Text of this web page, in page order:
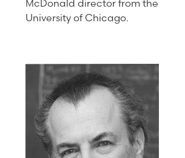
McDonald director from the
University of Chicago.